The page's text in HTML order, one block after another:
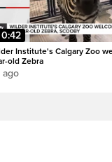
0:42
Institute's Calgary Zoo
old Zebra
ago